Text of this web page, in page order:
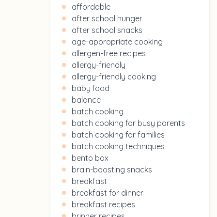
affordable
after school hunger
after school snacks
age-appropriate cooking
allergen-free recipes
allergy-friendly
allergy-friendly cooking
baby food
balance
batch cooking
batch cooking for busy parents
batch cooking for families
batch cooking techniques
bento box
brain-boosting snacks
breakfast
breakfast for dinner
breakfast recipes